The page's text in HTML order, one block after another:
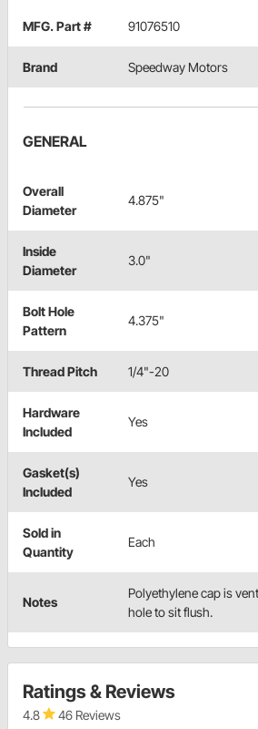
MFG. Part # 91076510
Brand Speedway Motors
GENERAL
Overall
Diameter
4.875"
Inside
Diameter
3.0"
Bolt Hole
Pattern
4.375"
Thread Pitch 1/4"-20
Hardware
Included
Yes
Gasket(s)
Included
Yes
Sold in
Quantity
Each
Notes
Polyethylene cap is
hole to sit flush.
Ratings & Reviews
4.8 46 Reviews